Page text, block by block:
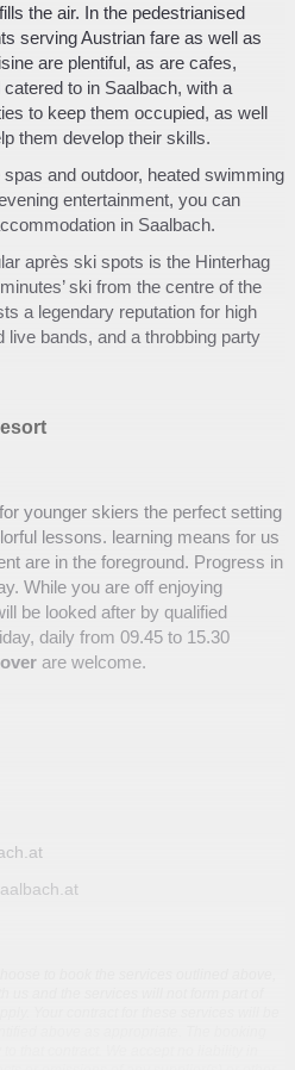
the air. In the pedestrianised
serving Austrian fare as well as
are plentiful, as are cafes,
to in Saalbach, with a
to keep them occupied, as well
them develop their skills.
and outdoor, heated swimming
entertainment, you can
in Saalbach.
après ski spots is the Hinterhag
ski from the centre of the
a legendary reputation for high
bands, and a throbbing party
younger skiers the perfect setting
lessons. learning means for us
are in the foreground. Progress in
While you are off enjoying
be looked after by qualified
daily from 09.45 to 15.30
are welcome.